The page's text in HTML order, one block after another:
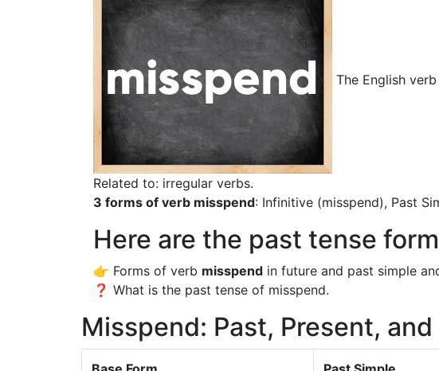
The English
Related to: irregular verbs.
3 forms of verb misspend: Infinitive (misspend), Past
Here are the past tense
👉 Forms of verb misspend in future and past simple
❓ What is the past tense of misspend.
Misspend: Past, Present,